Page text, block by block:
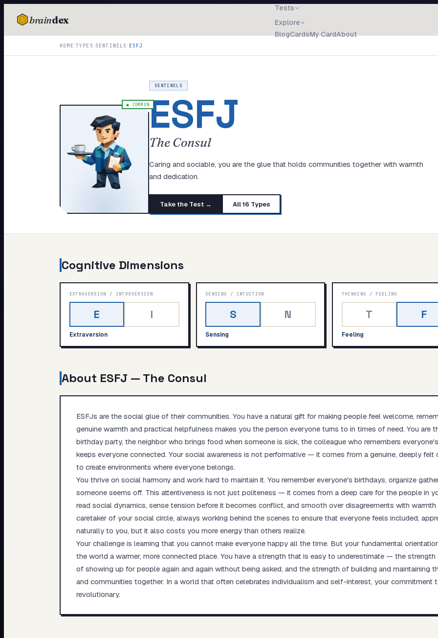
braindex
Tests
Explore
BlogCardsMy CardAbout
IQ Test
HOME›TYPES ›SENTINELS ›ESFJ
◆ COMMON
SENTINELS
ESFJ
The Consul
Caring and sociable, you are the glue that holds communities together with warmth
and dedication.
Take the Test → All 16 Types
Cognitive Dimensions
EXTRAVERSION / INTROVERSION
E I
Extraversion
SENSING / INTUITION
S N
Sensing
THINKING / FEELING
T F
Feeling
About ESFJ — The Consul
ESFJs are the social glue of their communities. You have a natural gift for making people feel welcome,
genuine warmth and practical helpfulness makes you the person everyone turns to in times of need. You are
birthday party, the neighbor who brings food when someone is sick, the colleague who remembers
keeps everyone connected. Your social awareness is not performative — it comes from a genuine, deeply felt
to create environments where everyone belongs.
You thrive on social harmony and work hard to maintain it. You remember everyone's birthdays, organize
someone seems off. This attentiveness is not just politeness — it comes from a deep care for the people in
read social dynamics, sense tension before it becomes conflict, and smooth over disagreements with
caretaker of your social circle, always working behind the scenes to ensure that everyone feels included,
naturally to you, but it also costs you more energy than others realize.
Your challenge is learning that you cannot make everyone happy all the time. But your fundamental
the world a warmer, more connected place. You have a strength that is easy to underestimate — the
of showing up for people again and again without being asked, and the strength of building and maintaining
and communities together. In a world that often celebrates individualism and self-interest, your commitment
revolutionary.